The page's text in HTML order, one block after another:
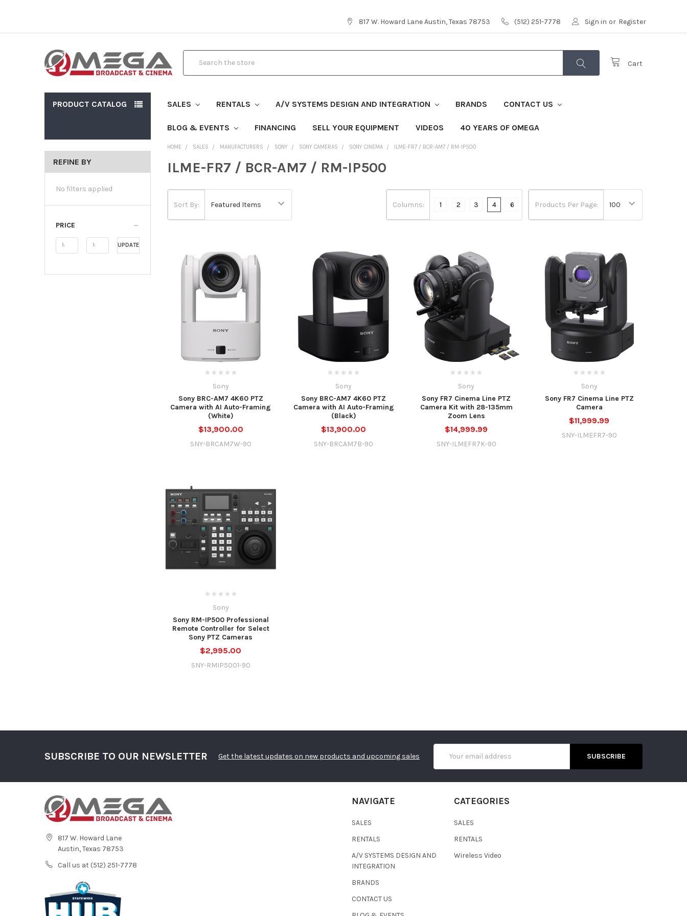
817 W. Howard Lane Austin, Texas 78753 (512) 251-7778 Sign in or Register
Cart
PRODUCT CATALOG SALES RENTALS A/V SYSTEMS DESIGN AND INTEGRATION BRANDS CONTACT US
BLOG & EVENTS FINANCING SELL YOUR EQUIPMENT VIDEOS 40 YEARS OF OMEGA
REFINE BY
No filters applied
PRICE
UPDATE
HOME SALES MANUFACTURERS SONY SONY CAMERAS SONY CINEMA ILME-FR7 / BCR-AM7 / RM-IP500
ILME-FR7 / BCR-AM7 / RM-IP500
Sort By: Products Per Page:
Columns: 1 2 3 4 6
Sony
Sony BRC-AM7 4K60 PTZ
Camera with AI Auto-Framing
(White)
$13,900.00
SNY-BRCAM7W-90
Sony
Sony BRC-AM7 4K60 PTZ
Camera with AI Auto-Framing
(Black)
$13,900.00
SNY-BRCAM7B-90
Sony
Sony FR7 Cinema Line PTZ
Camera Kit with 28-135mm
Zoom Lens
$14,999.99
SNY-ILMEFR7K-90
Sony
Sony FR7 Cinema Line PTZ
Camera
$11,999.99
SNY-ILMEFR7-90
Sony
Sony RM-IP500 Professional
Remote Controller for Select
Sony PTZ Cameras
$2,995.00
SNY-RMIP5001-90
SUBSCRIBE TO OUR NEWSLETTER Get the latest updates on new products and upcoming sales
Address
817 W. Howard Lane
Austin, Texas 78753
Call us at (512) 251-7778
NAVIGATE
SALES
RENTALS
A/V SYSTEMS DESIGN AND
INTEGRATION
BRANDS
CONTACT US
CATEGORIES
SALES
RENTALS
Wireless Video